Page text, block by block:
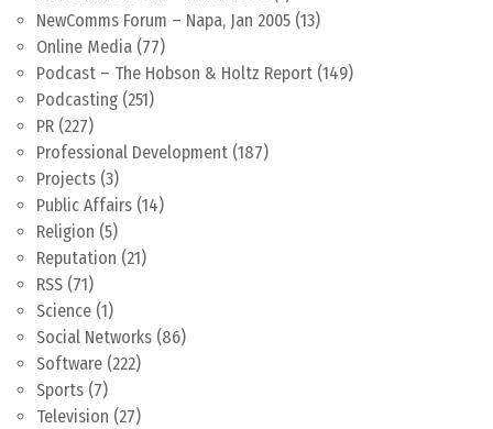
NewComms Forum – Napa, Jan 2005 (13)
Online Media (77)
Podcast – The Hobson & Holtz Report (149)
Podcasting (251)
PR (227)
Professional Development (187)
Projects (3)
Public Affairs (14)
Religion (5)
Reputation (21)
RSS (71)
Science (1)
Social Networks (86)
Software (222)
Sports (7)
Television (27)